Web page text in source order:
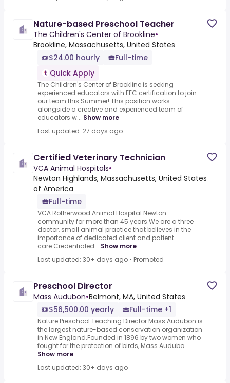
Nature-based Preschool Teacher
The Children's Center of Brookline•
Brookline, Massachusetts, United States
$24.00 hourly
Full-time
Quick Apply
The Children's Center of Brookline is seeking
experienced educators with EEC certification to join
our team this Summer!.This position works
alongside a creative and experienced team of
educators w... Show more
Last updated: 27 days ago
Certified Veterinary Technician
VCA Animal Hospitals•
Newton Highlands, Massachusetts, United States
of America
Full-time
VCA Rotherwood Animal Hospital.Newton
community for more than 45 years.We are a three
doctor, small animal practice that believes in the
importance of dedicated client and patient
care.Credentialed... Show more
Last updated: 30+ days ago • Promoted
Preschool Director
Mass Audubon•Belmont, MA, United States
$56,500.00 yearly
Full-time +1
Nature Preschool Teaching Director.Mass Audubon is
the largest nature-based conservation organization
in New England.Founded in 1896 by two women who
fought for the protection of birds, Mass Audubo...
Show more
Last updated: 30+ days ago